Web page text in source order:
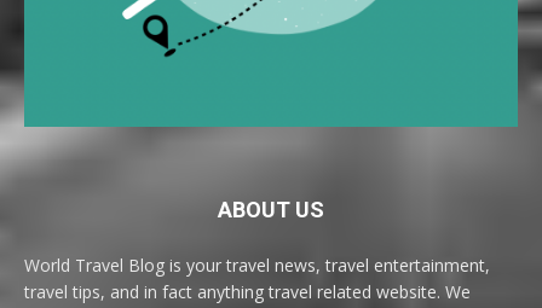
ABOUT US
World Travel Blog is your travel news, travel entertainment,
travel tips, and in fact anything travel related website. We